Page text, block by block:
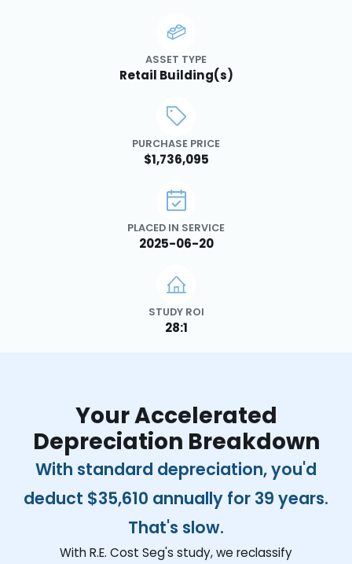
ASSET TYPE
Retail Building(s)
PURCHASE PRICE
$1,736,095
PLACED IN SERVICE
2025-06-20
STUDY ROI
28:1
Your Accelerated
Depreciation Breakdown
With standard depreciation, you'd
deduct $35,610 annually for 39 years.
That's slow.
With R.E. Cost Seg's study, we reclassify